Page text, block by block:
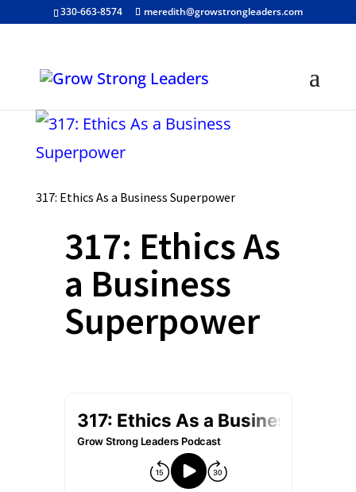
330-663-8574 meredith@growstrongleaders.com
317: Ethics As a Business Superpower
317: Ethics As
a Business
Superpower